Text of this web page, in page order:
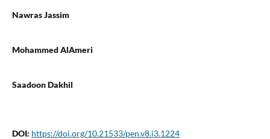
Nawras Jassim
Mohammed AlAmeri
Saadoon Dakhil
DOI: https://doi.org/10.21533/pen.v8.i3.1224